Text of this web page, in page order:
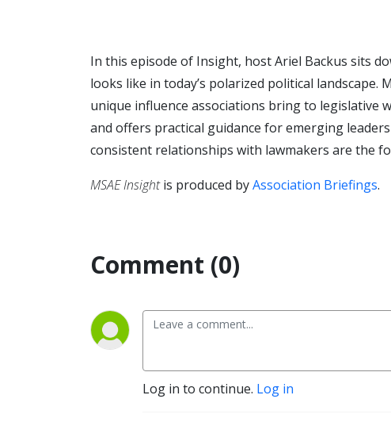
In this episode of Insight, host Ariel Backus sits
looks like in today’s polarized political
unique influence associations bring to legislative
and offers practical guidance for emerging
consistent relationships with lawmakers are the
MSAE Insightis produced byAssociation Briefings.
Comment (0)
Log in to continue. Log in